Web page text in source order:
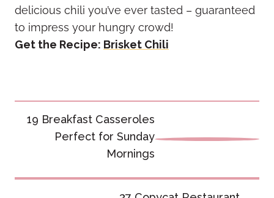
delicious chili you’ve ever tasted – guaranteed
to impress your hungry crowd!
Get the Recipe: Brisket Chili
Post
navigation
19 Breakfast Casseroles
Perfect for Sunday
Mornings